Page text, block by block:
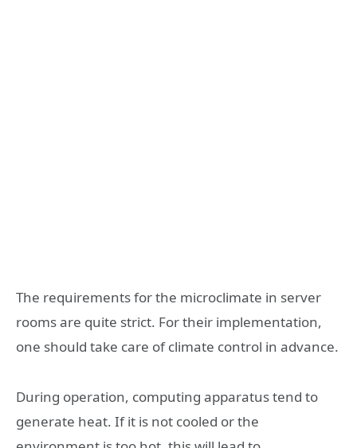
The requirements for the microclimate in server
rooms are quite strict. For their implementation,
one should take care of climate control in advance.
During operation, computing apparatus tend to
generate heat. If it is not cooled or the